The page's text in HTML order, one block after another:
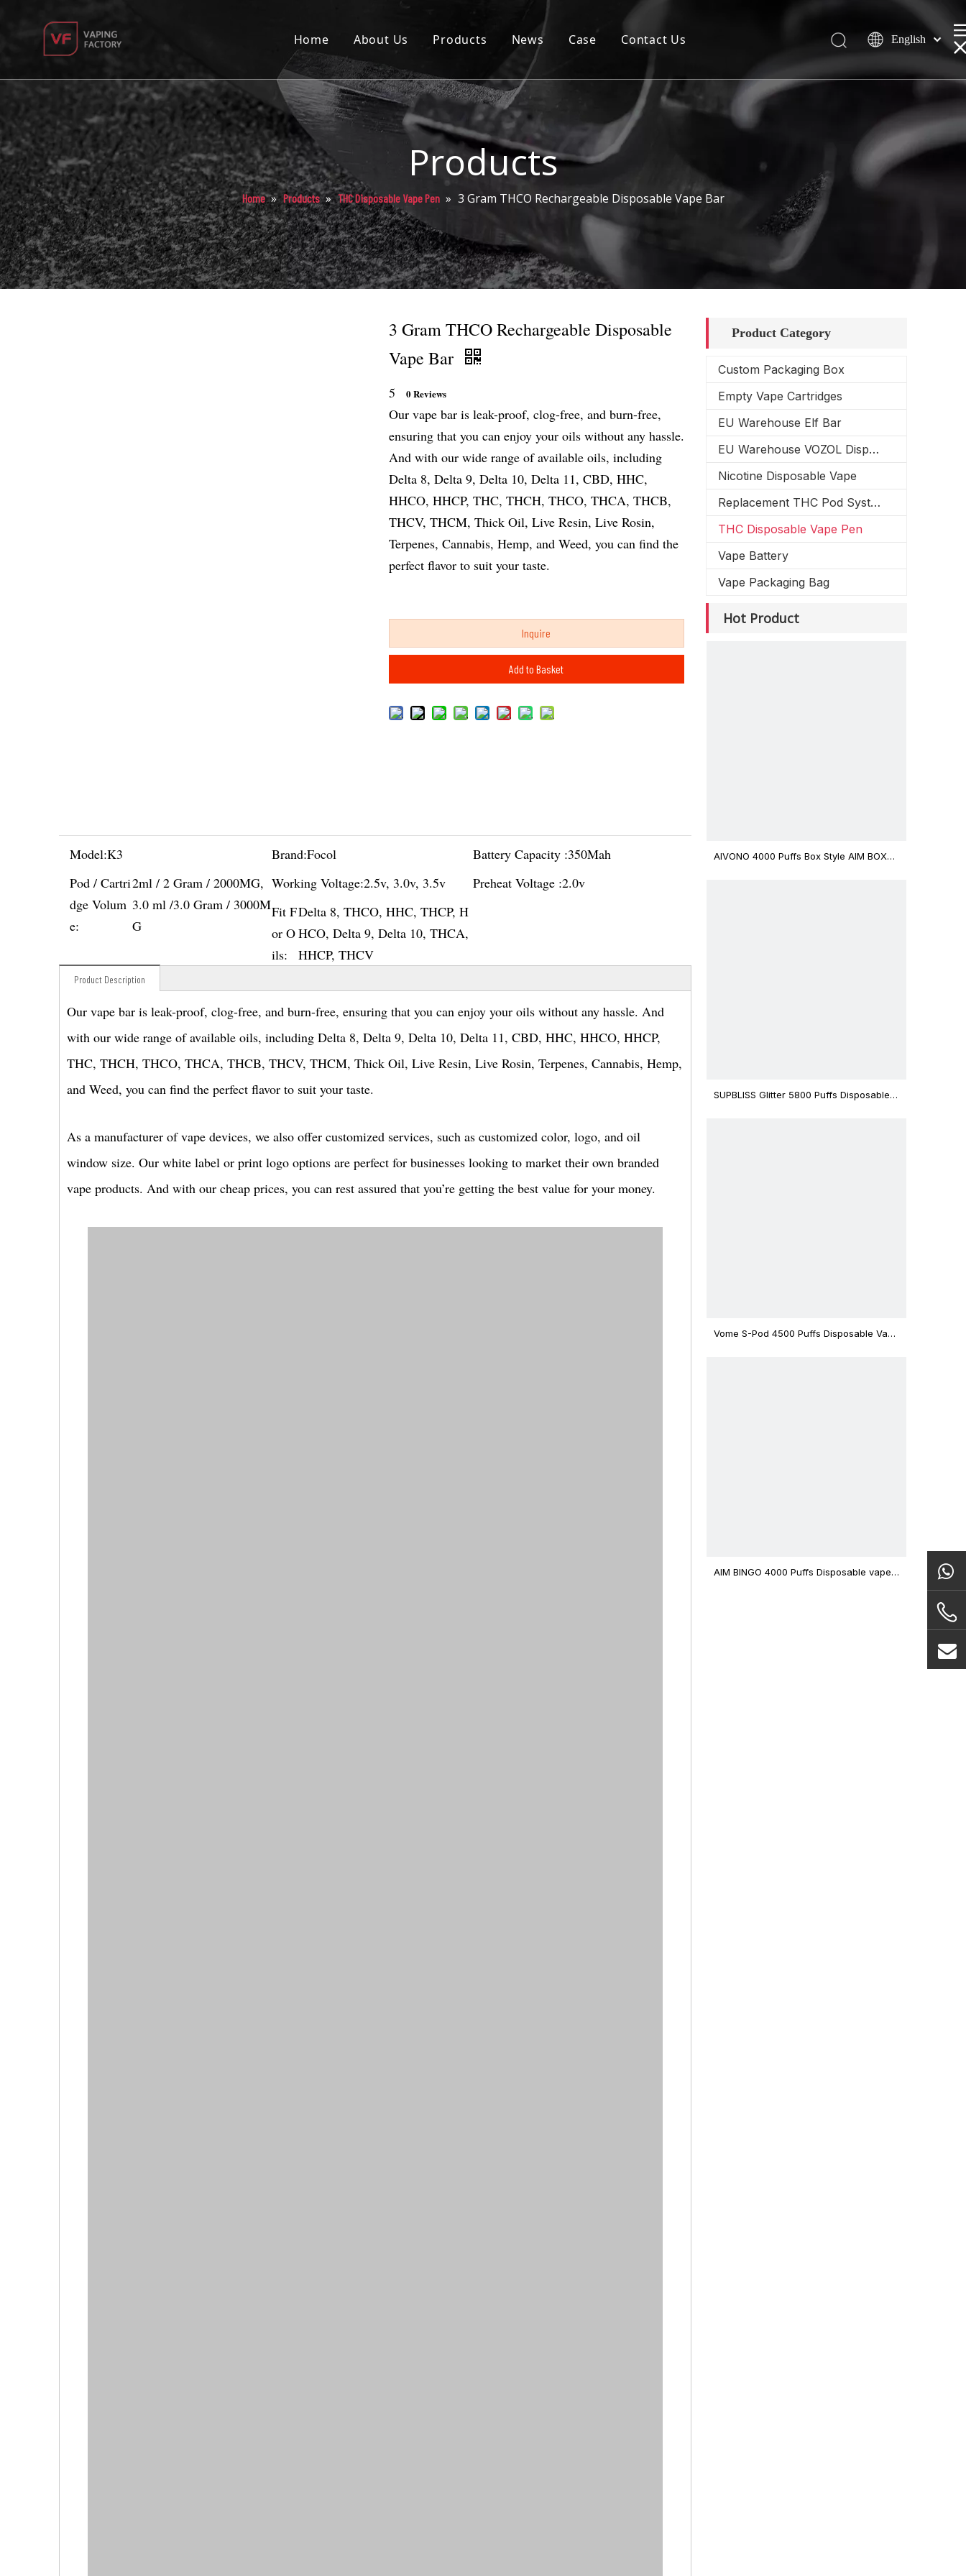
Home About Us Products
Disposable
Pod
Battery
Packaging
News Case Contact Us English
Products
Home » Products » THC Disposable Vape Pen » 3 Gram THCO Rechargeable Disposable Vape Bar
3 Gram THCO Rechargeable Disposable
Vape Bar
5 0 Reviews
Our vape bar is leak-proof, clog-free, and burn-free,
ensuring that you can enjoy your oils without any hassle.
And with our wide range of available oils, including
Delta 8, Delta 9, Delta 10, Delta 11, CBD, HHC,
HHCO, HHCP, THC, THCH, THCO, THCA, THCB,
THCV, THCM, Thick Oil, Live Resin, Live Rosin,
Terpenes, Cannabis, Hemp, and Weed, you can find the
perfect flavor to suit your taste.
Inquire
Add to Basket
Model:K3 Brand:Focol Battery Capacity :350Mah
Pod / Cartri
dge Volum
e:
2ml / 2 Gram / 2000MG,
3.0 ml /3.0 Gram / 3000M
G
Working Voltage:2.5v, 3.0v, 3.5v Preheat Voltage :2.0v
Fit F
or O
ils:
Delta 8, THCO, HHC, THCP, H
HCO, Delta 9, Delta 10, THCA,
HHCP, THCV
Product Description
Our vape bar is leak-proof, clog-free, and burn-free, ensuring that you can enjoy your oils without any hassle. And
with our wide range of available oils, including Delta 8, Delta 9, Delta 10, Delta 11, CBD, HHC, HHCO, HHCP,
THC, THCH, THCO, THCA, THCB, THCV, THCM, Thick Oil, Live Resin, Live Rosin, Terpenes, Cannabis, Hemp,
and Weed, you can find the perfect flavor to suit your taste.
As a manufacturer of vape devices, we also offer customized services, such as customized color, logo, and oil
window size. Our white label or print logo options are perfect for businesses looking to market their own branded
vape products. And with our cheap prices, you can rest assured that you’re getting the best value for your money.
Product Category
Custom Packaging Box
Empty Vape Cartridges
EU Warehouse Elf Bar
EU Warehouse VOZOL Disposable Vape
Nicotine Disposable Vape
Replacement THC Pod System
THC Disposable Vape Pen
Vape Battery
Vape Packaging Bag
Hot Product
AIVONO 4000 Puffs Box Style AIM BOXX
SUPBLISS Glitter 5800 Puffs Disposable
Vome S-Pod 4500 Puffs Disposable Vape
AIM BINGO 4000 Puffs Disposable vape